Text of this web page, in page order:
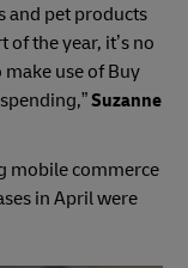
and pet products
the year, it’s no
use of Buy
Suzanne
mobile commerce
in April were